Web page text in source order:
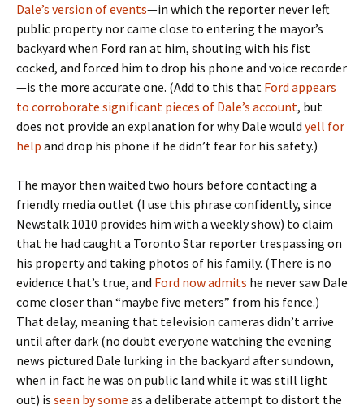
Dale’s version of events—in which the reporter never left
public property nor came close to entering the mayor’s
backyard when Ford ran at him, shouting with his fist
cocked, and forced him to drop his phone and voice recorder
—is the more accurate one. (Add to this that Ford appears
to corroborate significant pieces of Dale’s account, but
does not provide an explanation for why Dale would yell for
help and drop his phone if he didn’t fear for his safety.)
The mayor then waited two hours before contacting a
friendly media outlet (I use this phrase confidently, since
Newstalk 1010 provides him with a weekly show) to claim
that he had caught a Toronto Star reporter trespassing on
his property and taking photos of his family. (There is no
evidence that’s true, and Ford now admits he never saw Dale
come closer than “maybe five meters” from his fence.)
That delay, meaning that television cameras didn’t arrive
until after dark (no doubt everyone watching the evening
news pictured Dale lurking in the backyard after sundown,
when in fact he was on public land while it was still light
out) is seen by some as a deliberate attempt to distort the